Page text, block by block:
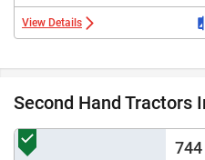
View Details
Second Hand Tractors
744